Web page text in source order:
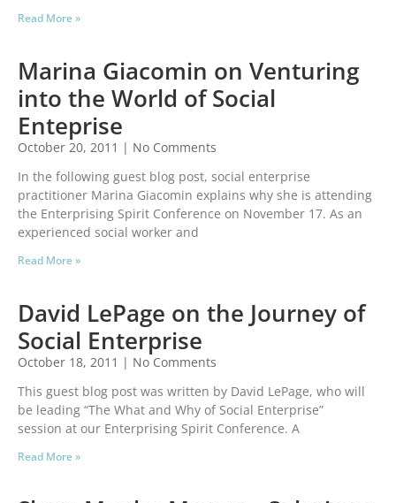
Read More »
Marina Giacomin on Venturing
into the World of Social
Enteprise
October 20, 2011
No Comments
In the following guest blog post, social enterprise
practitioner Marina Giacomin explains why she is attending
the Enterprising Spirit Conference on November 17. As an
experienced social worker and
Read More »
David LePage on the Journey of
Social Enterprise
October 18, 2011
No Comments
This guest blog post was written by David LePage, who will
be leading “The What and Why of Social Enterprise”
session at our Enterprising Spirit Conference. A
Read More »